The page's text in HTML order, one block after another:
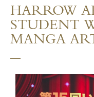
HARROW
STUDENT
MANGA